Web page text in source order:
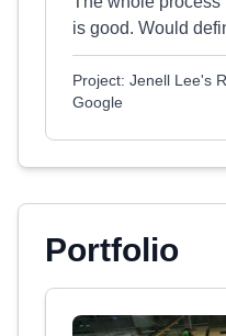
is good. Would
Project: Jenell Lee's
Google
Portfolio